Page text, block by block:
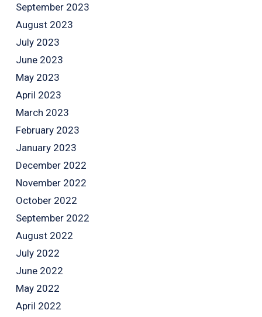
September 2023
August 2023
July 2023
June 2023
May 2023
April 2023
March 2023
February 2023
January 2023
December 2022
November 2022
October 2022
September 2022
August 2022
July 2022
June 2022
May 2022
April 2022